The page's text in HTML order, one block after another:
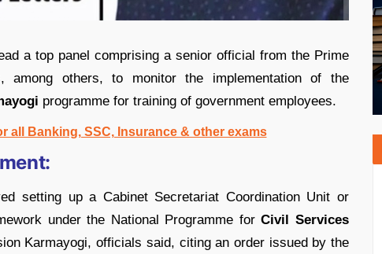
a top panel comprising a senior official from the Prime
among others, to monitor the implementation of the
programme for training of government employees.
all Banking, SSC, Insurance & other exams
setting up a Cabinet Secretariat Coordination Unit or
under the National Programme forCivil Services
Karmayogi, officials said, citing an order issued by the